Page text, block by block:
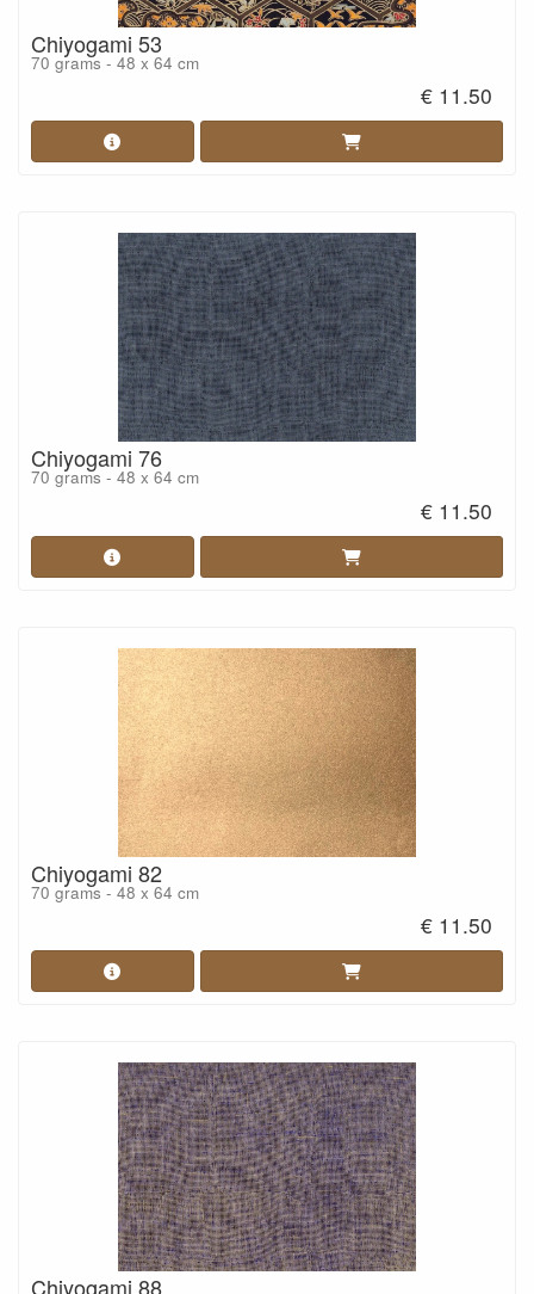
Chiyogami 53
70 grams - 48 x 64 cm
€ 11.50
Chiyogami 76
70 grams - 48 x 64 cm
€ 11.50
Chiyogami 82
70 grams - 48 x 64 cm
€ 11.50
Chiyogami 88